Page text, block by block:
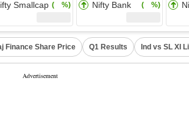
Smallcap ( %) Nifty Bank ( %)
Finance Share Price Q1 Results Ind vs SL XI